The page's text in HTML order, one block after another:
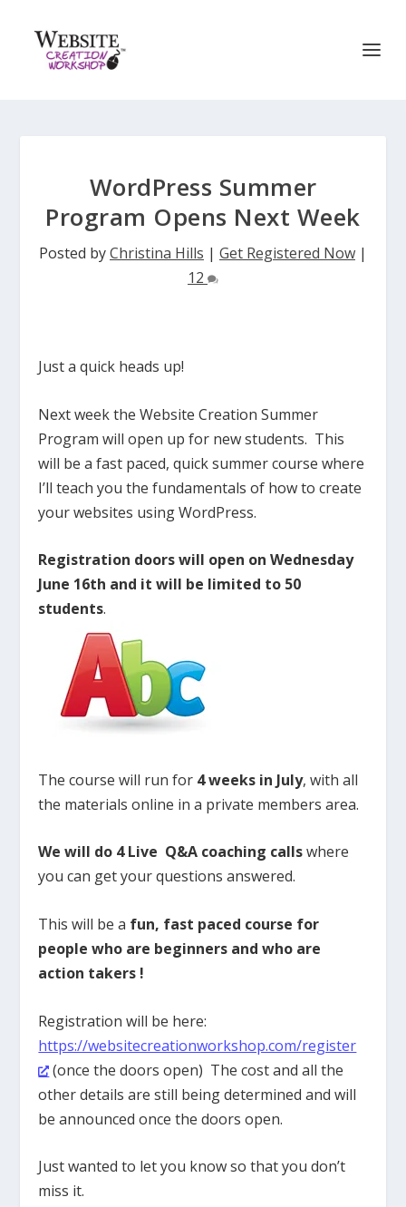
WordPress Summer
Program Opens Next Week
Posted byChristina Hills | Get Registered Now |
12
Just a quick heads up!
Next week the Website Creation Summer
Program will open up for new students. This
will be a fast paced, quick summer course where
I’ll teach you the fundamentals of how to create
your websites using WordPress.
Registration doors will open on Wednesday
June 16th and it will be limited to 50
students.
The course will run for 4 weeks in July, with all
the materials online in a private members area.
We will do 4 Live Q&A coaching callswhere
you can get your questions answered.
This will be a fun, fast paced course for
people who are beginners and who are
action takers !
Registration will be here:
https://websitecreationworkshop.com/register
(once the doors open) The cost and all the
other details are still being determined and will
be announced once the doors open.
Just wanted to let you know so that you don’t
miss it.